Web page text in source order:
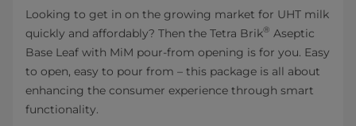
Looking to get in on the growing market for UHT milk
quickly and affordably? Then the Tetra Brik® Aseptic
Base Leaf with MiM pour-from opening is for you. Easy
to open, easy to pour from – this package is all about
enhancing the consumer experience through smart
functionality.